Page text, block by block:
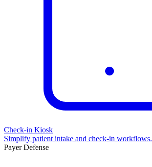
Check-in Kiosk
Simplify patient intake and check-in workflows.
Payer Defense